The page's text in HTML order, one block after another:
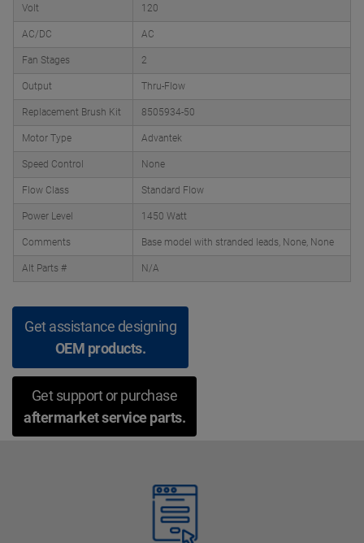
Volt 120
AC/DC AC
Fan Stages 2
Output Thru-Flow
Replacement Brush Kit 8505934-50
Motor Type Advantek
Speed Control None
Flow Class Standard Flow
Power Level 1450 Watt
Comments Base model with stranded leads, None, None
Alt Parts # N/A
Get assistance designing
OEM products.
Get support or purchase
aftermarket service parts.